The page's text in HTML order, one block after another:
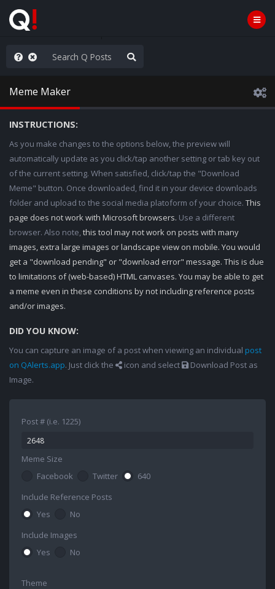
an End to the Endless
Meme Maker
INSTRUCTIONS:
As you make changes to the options below, the preview will
automatically update as you click/tap another setting or tab key out
of the current setting. When satisfied, click/tap the "Download
Meme" button. Once downloaded, find it in your device downloads
folder and upload to the social media platoform of your choice. This
page does not work with Microsoft browsers. Use a different
browser. Also note,this tool may not work on posts with many
images, extra large images or landscape view on mobile. You would
get a "download pending" or "download error" message. This is due
to limitations of (web-based) HTML canvases. You may be able to get
a meme even in these conditions by not including reference posts
and/or images.
DID YOU KNOW:
You can capture an image of a post when viewing an individual post
on QAlerts.app. Just click the icon and select
Download Post as
Image.
Post # (i.e. 1225)
Meme Size
Facebook
Twitter
640
Include Reference Posts
Yes
No
Include Images
Yes
No
Theme